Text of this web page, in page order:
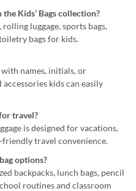
Kids’ Bags collection?
luggage, sports bags,
bags for kids.
with names, initials, or
kids can easily
travel?
is designed for vacations,
friendly travel convenience.
options?
backpacks, lunch bags, pencil
routines and classroom